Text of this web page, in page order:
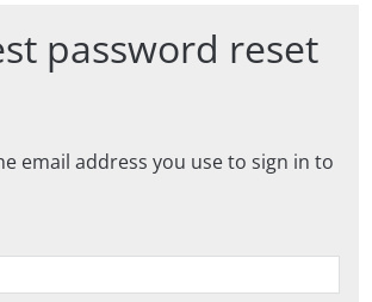
password reset
email address you use to sign in to